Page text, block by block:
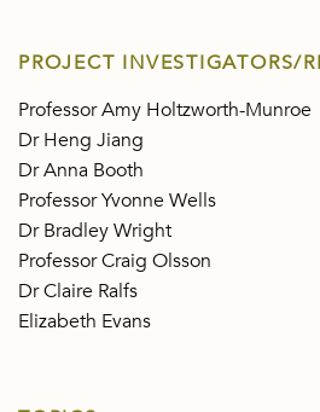
PROJECT INVESTIGATORS/
Professor Amy Holtzworth-Munroe
Dr Heng Jiang
Dr Anna Booth
Professor Yvonne Wells
Dr Bradley Wright
Professor Craig Olsson
Dr Claire Ralfs
Elizabeth Evans